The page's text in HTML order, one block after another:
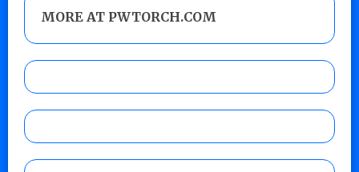
MORE AT PWTORCH.COM